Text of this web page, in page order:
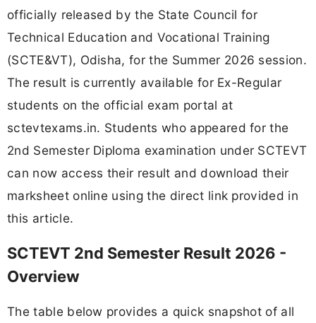
officially released by the State Council for
Technical Education and Vocational Training
(SCTE&VT), Odisha, for the Summer 2026 session.
The result is currently available for Ex-Regular
students on the official exam portal at
sctevtexams.in. Students who appeared for the
2nd Semester Diploma examination under SCTEVT
can now access their result and download their
marksheet online using the direct link provided in
this article.
SCTEVT 2nd Semester Result 2026 -
Overview
The table below provides a quick snapshot of all